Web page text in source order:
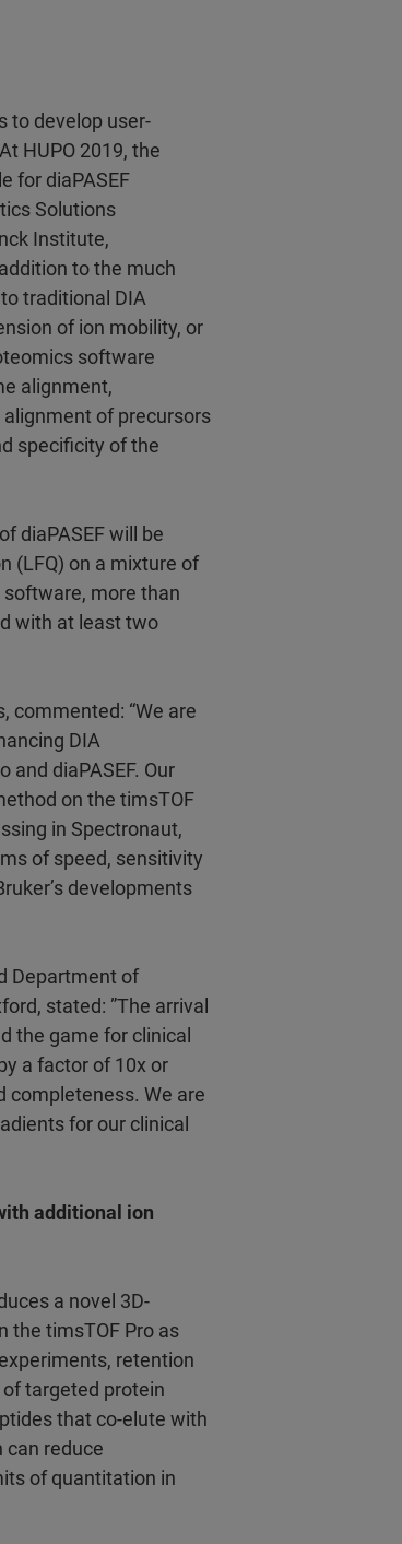
to develop user-
HUPO 2019, the
for diaPASEF
Solutions
Institute,
to the much
traditional DIA
of ion mobility, or
software
alignment,
of precursors
specificity of the
diaPASEF will be
(LFQ) on a mixture of
more than
with at least two
commented: “We are
DIA
diaPASEF. Our
on the timsTOF
in Spectronaut,
of speed, sensitivity
developments
Department of
stated: ”The arrival
the game for clinical
a factor of 10x or
completeness. We are
for our clinical
additional ion
a novel 3D-
the timsTOF Pro as
retention
targeted protein
that co-elute with
can reduce
of quantitation in